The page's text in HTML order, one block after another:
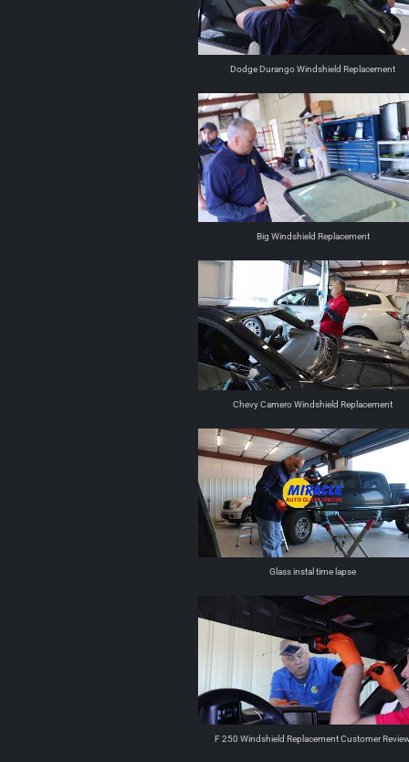
Dodge Durango Windshield Replacement
Big Windshield Replacement
Chevy Camero Windshield Replacement
Glass instal time lapse
F 250 Windshield Replacement Customer